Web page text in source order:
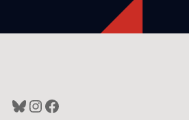
Bluesky
Instagram
Facebook